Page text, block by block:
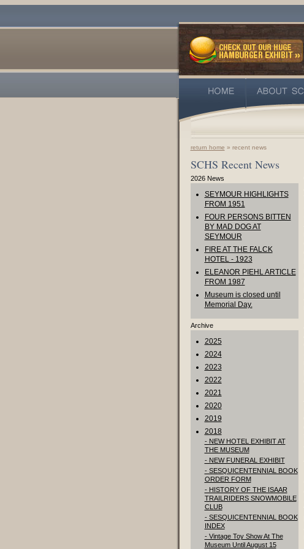
return home » recent news
SCHS Recent News
2026 News
SEYMOUR HIGHLIGHTS
FROM 1951
FOUR PERSONS BITTEN
BY MAD DOG AT
SEYMOUR
FIRE AT THE FALCK
HOTEL - 1923
ELEANOR PIEHL ARTICLE
FROM 1987
Museum is closed until
Memorial Day.
Archive
2025
2024
2023
2022
2021
2020
2019
2018
- NEW HOTEL EXHIBIT AT
THE MUSEUM
- NEW FUNERAL EXHIBIT
- SESQUICENTENNIAL BOOK
ORDER FORM
- HISTORY OF THE ISAAR
TRAILRIDERS SNOWMOBILE
CLUB
- SESQUICENTENNIAL BOOK
INDEX
- Vintage Toy Show At The
Museum Until August 15